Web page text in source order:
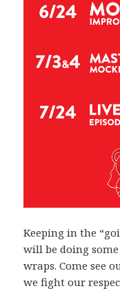
Keeping in the
will be doing
wraps. Come see
we fight our